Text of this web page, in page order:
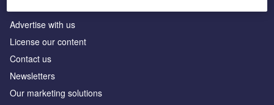
Advertise with us
License our content
Contact us
Newsletters
Our marketing solutions